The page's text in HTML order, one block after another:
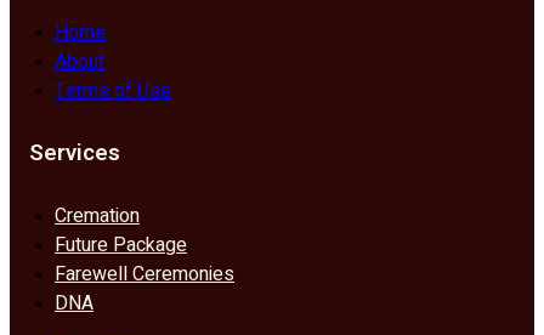
Home
About
Terms of Use
Services
Cremation
Future Package
Farewell Ceremonies
DNA